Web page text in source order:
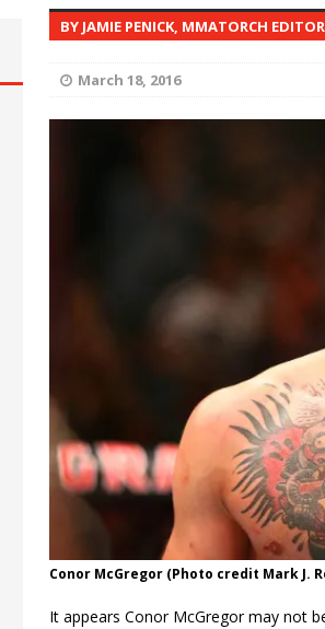
HYDEN'S TAKE
The Good, The Bad, and The Ugly
The Good, The Bad, and The Ugly
The Good, The Bad, and The Ugly
The Good, The Bad, and The Ugly
Night: Medic vs. Rodriguez, and MVP-
BY JAMIE PENICK, MMATORCH
March 18, 2016
Conor McGregor (Photo credit Mark J.
It appears Conor McGregor may not